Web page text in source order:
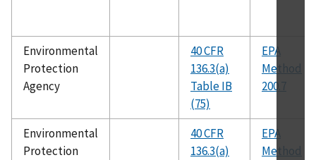
Environmental
Protection
Agency
40 CFR
136.3(a)
Table IB
(75)
EPA
Method
200.7
Environmental
Protection
40 CFR
136.3(a)
EPA
Method